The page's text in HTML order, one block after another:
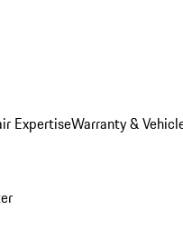
ExpertiseWarranty &